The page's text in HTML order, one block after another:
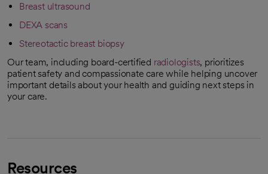
Breast ultrasound
DEXA scans
Stereotactic breast biopsy
Our team, including board-certified radiologists, prioritizes
patient safety and compassionate care while helping uncover
important details about your health and guiding next steps in
your care.
Resources